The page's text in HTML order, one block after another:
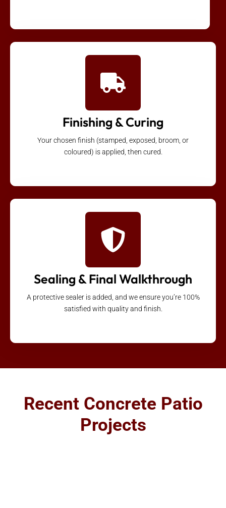
Finishing & Curing
Your chosen finish (stamped, exposed, broom, or
coloured) is applied, then cured.
Sealing & Final Walkthrough
A protective sealer is added, and we ensure you’re 100%
satisfied with quality and finish.
Recent Concrete Patio
Projects